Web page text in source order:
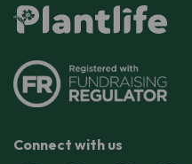
Connect with us